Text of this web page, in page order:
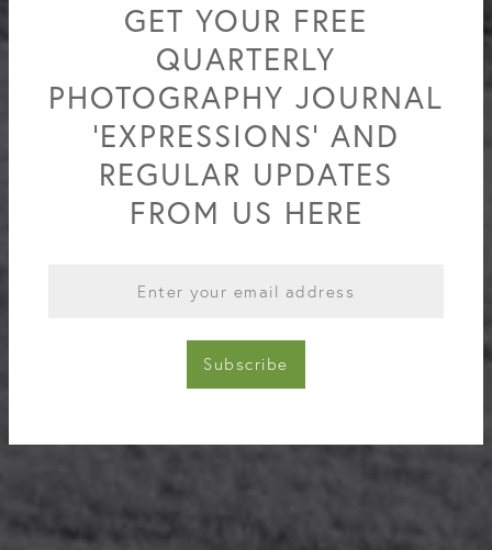
GET YOUR FREE
QUARTERLY
PHOTOGRAPHY JOURNAL
'EXPRESSIONS' AND
REGULAR UPDATES
FROM US HERE